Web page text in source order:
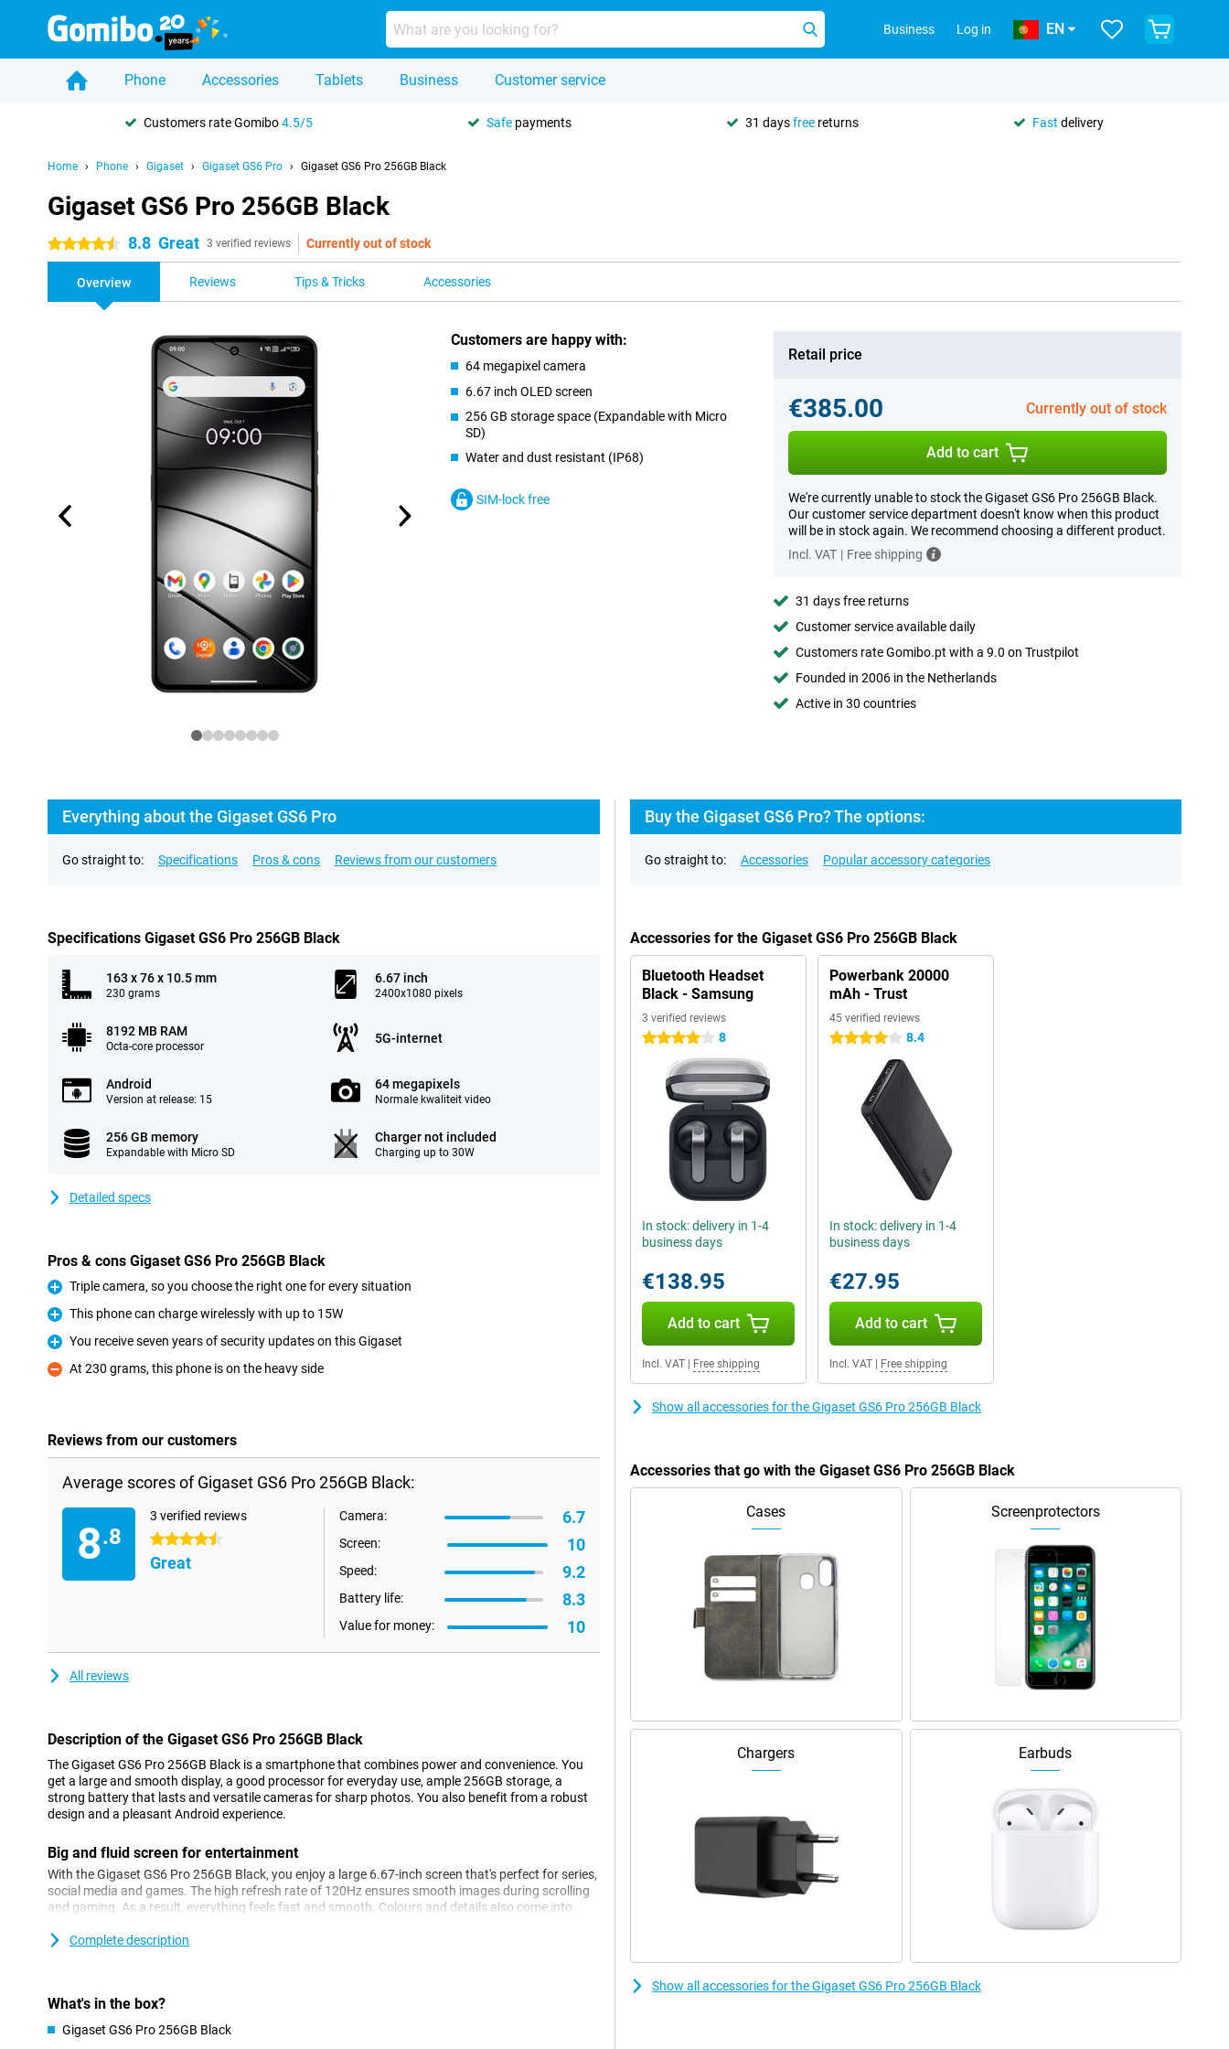
Business Log in EN
Phone Accessories Tablets Business Customer service
Customers rate Gomibo4.5/5 Safe payments 31 daysfree returns Fast delivery
Home Phone Gigaset Gigaset GS6 Pro Gigaset GS6 Pro 256GB Black
Gigaset GS6 Pro 256GB Black
4.5 stars 8.8 Great 3 verified reviews Currently out of stock
Overview Reviews Tips & Tricks Accessories
Customers are happy with:
64 megapixel camera
6.67 inch OLED screen
256 GB storage space (Expandable with Micro
SD)
Water and dust resistant (IP68)
SIM-lock free
Retail price
€385.00 Currently out of stock
Add to cart
We're currently unable to stock the Gigaset GS6 Pro 256GB Black.
Our customer service department doesn't know when this product
will be in stock again. We recommend choosing a different product.
Incl. VAT | Free shipping
31 days free returns
Customer service available daily
Customers rate Gomibo.pt with a 9.0 on Trustpilot
Founded in 2006 in the Netherlands
Active in 30 countries
Everything about the Gigaset GS6 Pro
Go straight to: Specifications Pros & cons Reviews from our customers
Specifications Gigaset GS6 Pro 256GB Black
163 x 76 x 10.5 mm
230 grams
6.67 inch
2400x1080 pixels
8192 MB RAM
Octa-core processor
5G-internet
Android
Version at release: 15
64 megapixels
Normale kwaliteit video
256 GB memory
Expandable with Micro SD
Charger not included
Charging up to 30W
Detailed specs
Pros & cons Gigaset GS6 Pro 256GB Black
Pro
Triple camera, so you choose the right one for every situation
Pro
This phone can charge wirelessly with up to 15W
Pro
You receive seven years of security updates on this Gigaset
Con
At 230 grams, this phone is on the heavy side
Reviews from our customers
Average scores of Gigaset GS6 Pro 256GB Black:
8.8
3 verified reviews
4.5 stars
Great
Camera: 6.7
Screen: 10
Speed: 9.2
Battery life: 8.3
Value for money: 10
All reviews
Description of the Gigaset GS6 Pro 256GB Black
The Gigaset GS6 Pro 256GB Black is a smartphone that combines power and convenience. You
get a large and smooth display, a good processor for everyday use, ample 256GB storage, a
strong battery that lasts and versatile cameras for sharp photos. You also benefit from a robust
design and a pleasant Android experience.
Big and fluid screen for entertainment
With the Gigaset GS6 Pro 256GB Black, you enjoy a large 6.67-inch screen that's perfect for series,
social media and games. The high refresh rate of 120Hz ensures smooth images during scrolling
and gaming. As a result, everything feels fast and smooth. Colours and details also come into
gloves. Handy if you work outside a lot!
The MediaTek Dimensity 7300 processor ensures daily tasks run smoothly. Think browsing,
switching between programmes is effortless. With this device, you get 256GB of storage. If this
Complete description
What's in the box?
Gigaset GS6 Pro 256GB Black
Buy the Gigaset GS6 Pro? The options:
Go straight to: Accessories Popular accessory categories
Accessories for the Gigaset GS6 Pro 256GB Black
Bluetooth Headset
Black - Samsung
3 verified reviews
4 stars 8
In stock: delivery in 1-4
business days
€138.95
Add to cart
Incl. VAT Free shipping
Powerbank 20000
mAh - Trust
45 verified reviews
4 stars 8.4
In stock: delivery in 1-4
business days
€27.95
Add to cart
Incl. VAT| Free shipping
Show all accessories for the Gigaset GS6 Pro 256GB Black
Accessories that go with the Gigaset GS6 Pro 256GB Black
Cases Screenprotectors
Chargers Earbuds
Show all accessories for the Gigaset GS6 Pro 256GB Black